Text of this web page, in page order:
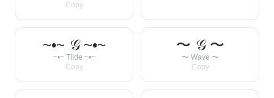
Copy
~•~ 𝒢 ~•~
~•~ Tilde ~•~
Copy
〜 𝒢 〜
〜 Wave 〜
Copy